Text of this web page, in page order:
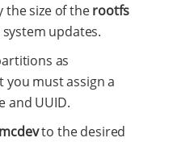
the size of therootfs
updates.
as
you must assign a
and UUID.
to the desired